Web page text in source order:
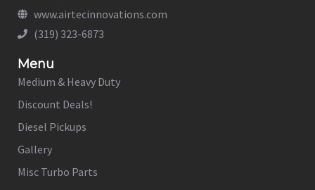
www.airtecinnovations.com
(319) 323-6873
Menu
Medium & Heavy Duty
Discount Deals!
Diesel Pickups
Gallery
Misc Turbo Parts